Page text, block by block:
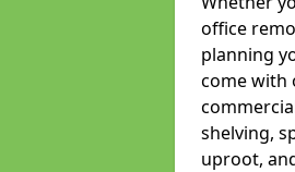
office
planning
come with
shelving,
uproot,